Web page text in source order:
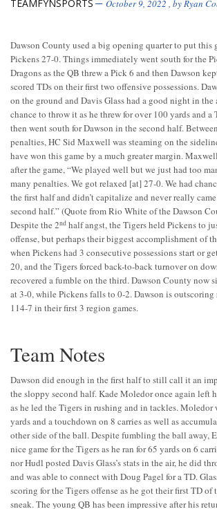
TEAMFYNSPORTS October 9, 2022 , byRyan
Dawson County used a big opening quarter to put this
Pickens 27-0. Things immediately went south for the
Dragons as the QB threw a Pick 6 and then Dawson
scored TDs on their first two offensive possessions.
on the ground and Davis Glass had a good night in the
chance to throw it as he threw for over 100 yards and a
then went south for Dawson in the second half.
penalties, HC Sid Maxwell was steaming on the
have won this game by a much greater margin.
after the game, “We played well but we just had too
many penalties. We got relaxed [at] 27-0. We had
the first half and didn’t capitalize and never really
second half.” (Quote from Rio White of the Dawson
Despite the 2nd half angst, the Tigers held Pickens to
offense, but perhaps their biggest accomplishment of
when Pickens had 3 consecutive possessions start or
20, and the Tigers forced back-to-back turnover on
recovered a fumble on the third. Dawson County now
at 3-0, while Pickens falls to 0-2. Dawson is
114-7 in their first 3 region games.
Team Notes
Dawson did enough in the first half to still call it an
the sloppy second half. Kade Moledor once again left
as he led the Tigers in rushing and in tackles. Moledor
yards and a touchdown on 8 carries as well as
other side of the ball. Despite fumbling the ball away,
nice game for the Tigers as he ran for 65 yards on 6
nor Hudl posted Davis Glass’s stats in the air, he did
and was able to connect with Doug Pagel for a TD.
scoring for the Tigers offense as he got their first TD of
sneak. The young QB has been impressive after his